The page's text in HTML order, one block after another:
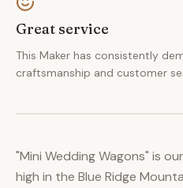
Great service
This Maker has consistently
craftsmanship and customer
"Mini Wedding Wagons" is
high in the Blue Ridge